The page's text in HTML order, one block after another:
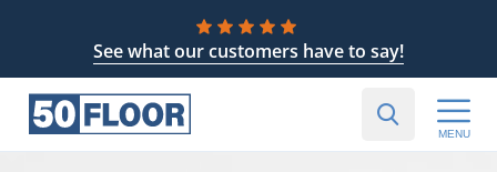
See what our customers have to say!
MENU